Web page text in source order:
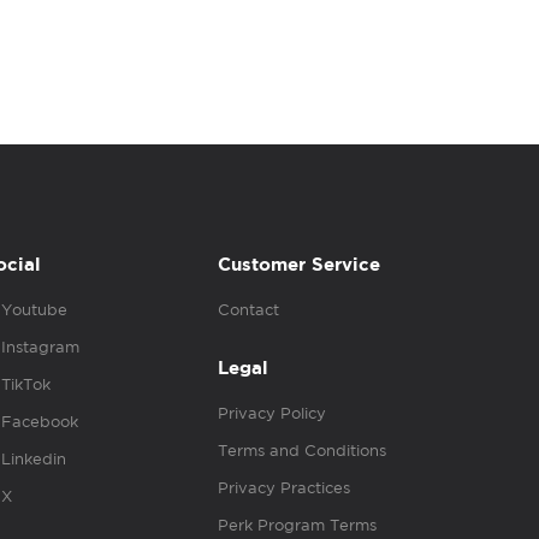
Customer Service
Contact
Legal
Privacy Policy
Terms and Conditions
Privacy Practices
Perk Program Terms